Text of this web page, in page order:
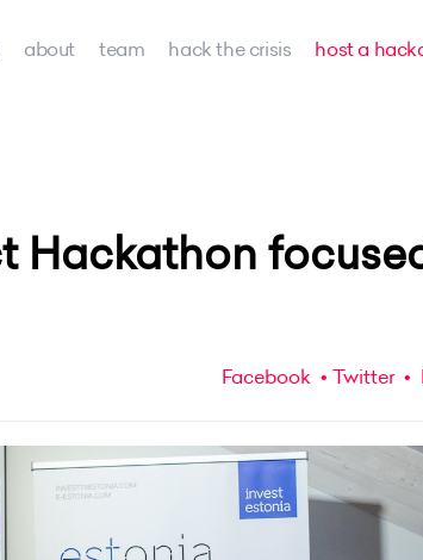
about team hack the crisis host a
Hackathon
Facebook Twitter